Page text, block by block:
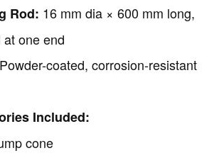
Rod: 16 mm dia × 600 mm long,
at one end
Powder-coated, corrosion-resistant
Included:
cone